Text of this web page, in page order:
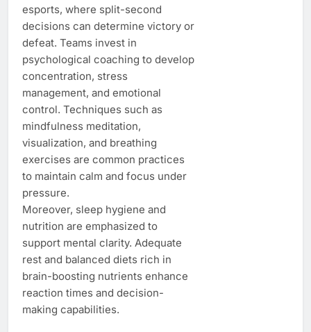
esports, where split-second
decisions can determine victory or
defeat. Teams invest in
psychological coaching to develop
concentration, stress
management, and emotional
control. Techniques such as
mindfulness meditation,
visualization, and breathing
exercises are common practices
to maintain calm and focus under
pressure.
Moreover, sleep hygiene and
nutrition are emphasized to
support mental clarity. Adequate
rest and balanced diets rich in
brain-boosting nutrients enhance
reaction times and decision-
making capabilities.